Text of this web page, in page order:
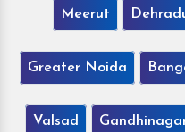
Meerut
Greater Noida
Valsad